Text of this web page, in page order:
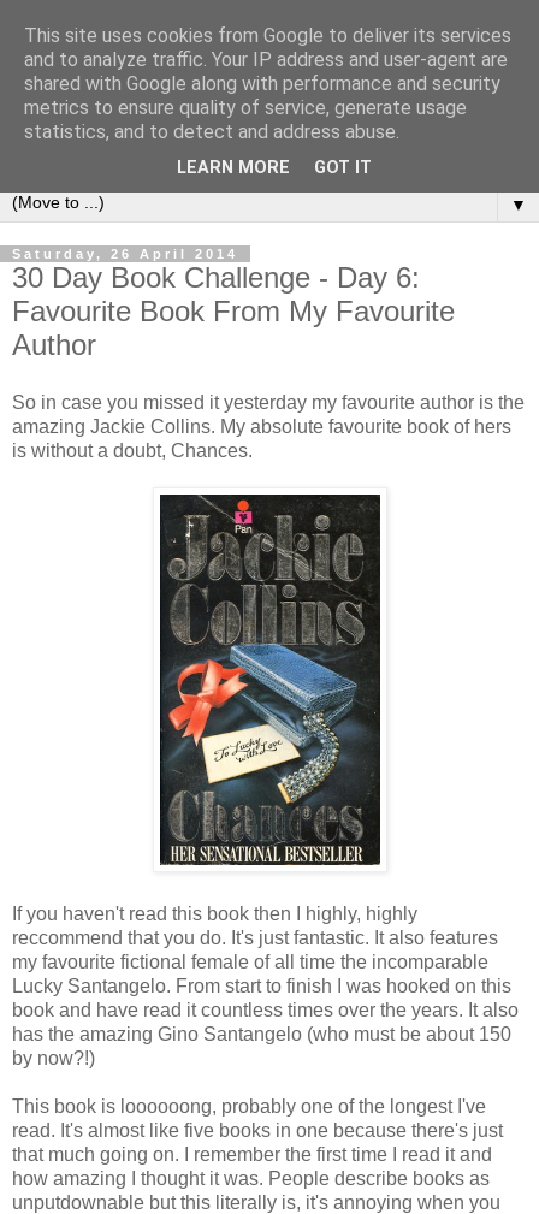
Book Addict Shaun
A place for me to share my thoughts on books I've (mostly)
loved. Est 2014.
▼
Saturday, 26 April 2014
30 Day Book Challenge - Day 6:
Favourite Book From My Favourite
Author
So in case you missed it yesterday my favourite author is the
amazing Jackie Collins. My absolute favourite book of hers
is without a doubt, Chances.
If you haven't read this book then I highly, highly
reccommend that you do. It's just fantastic. It also features
my favourite fictional female of all time the incomparable
Lucky Santangelo. From start to finish I was hooked on this
book and have read it countless times over the years. It also
has the amazing Gino Santangelo (who must be about 150
by now?!)
This book is loooooong, probably one of the longest I've
read. It's almost like five books in one because there's just
that much going on.
I remember the first time I read it and
how amazing I thought it was. People describe books as
unputdownable but this literally is, it's annoying when you
This site uses cookies from Google to deliver its services
and to analyze traffic. Your IP address and user-agent are
shared with Google along with performance and security
metrics to ensure quality of service, generate usage
statistics, and to detect and address abuse.
LEARN MORE GOT IT